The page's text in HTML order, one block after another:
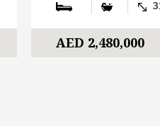
AED 2,480,000